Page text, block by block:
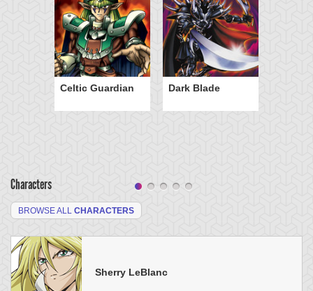
Celtic Guardian Dark Blade
Characters
BROWSE ALL CHARACTERS
Sherry LeBlanc